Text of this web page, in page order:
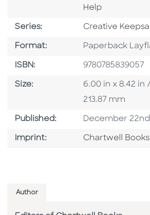
Help
Series: Series
Creative
Format: Format
Paperback
ISBN: ISBN
9780785839057
Size: Size
6.00 in x 8.42 in
213.87 mm
Published: Published Date
December
Imprint: Go To Imprint
Chartwell Books
Author